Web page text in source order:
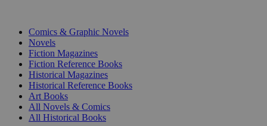
Comics & Graphic Novels
Novels
Fiction Magazines
Fiction Reference Books
Historical Magazines
Historical Reference Books
Art Books
All Novels & Comics
All Historical Books